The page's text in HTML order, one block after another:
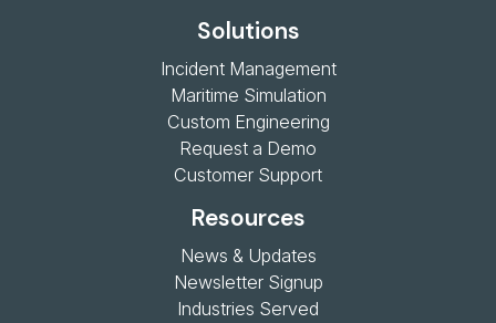
Solutions
Incident Management
Maritime Simulation
Custom Engineering
Request a Demo
Customer Support
Resources
News & Updates
Newsletter Signup
Industries Served